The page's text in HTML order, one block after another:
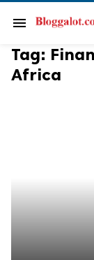
menu
Tag:
Africa